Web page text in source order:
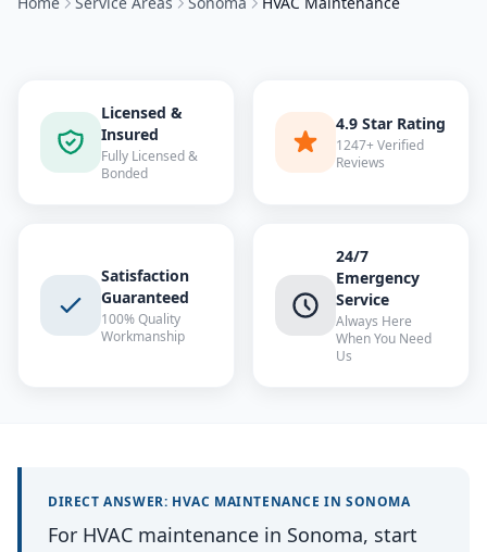
Licensed &
Insured
Fully Licensed &
Bonded
4.9 Star Rating
1247+ Verified
Reviews
Satisfaction
Guaranteed
100% Quality
Workmanship
24/7
Emergency
Service
Always Here
When You Need
Us
DIRECT ANSWER: HVAC MAINTENANCE INSONOMA
For HVAC maintenance in Sonoma, start